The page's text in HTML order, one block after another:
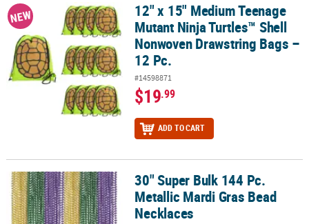
12" x 15" Medium Teenage Mutant Ninja Turtles™ Shell
NEW
12" x 15" Medium Teenage
Mutant Ninja Turtles™ Shell
Nonwoven Drawstring Bags –
12 Pc.
#14598871
$19.99
ADD TO CART
30" Super Bulk 144 Pc. Metallic Mardi Gras Bead Necklaces
30" Super Bulk 144 Pc.
Metallic Mardi Gras Bead
Necklaces